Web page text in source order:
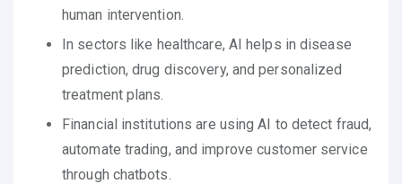
human intervention.
In sectors like healthcare, AI helps in disease
prediction, drug discovery, and personalized
treatment plans.
Financial institutions are using AI to detect fraud,
automate trading, and improve customer service
through chatbots.